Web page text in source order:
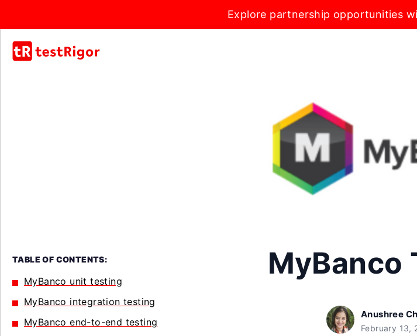
Explore partnership opportunities
TABLE OF CONTENTS:
MyBanco unit testing
MyBanco integration testing
MyBanco end-to-end testing
MyBanco
Anushree
February 13,